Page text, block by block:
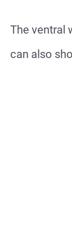
The ventral
can also